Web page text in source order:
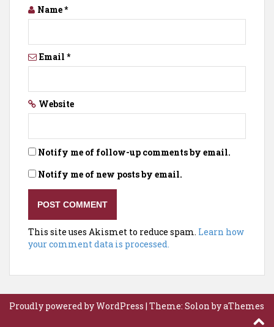
Name*
Email *
Website
Notify me of follow-up comments by email.
Notify me of new posts by email.
This site uses Akismet to reduce spam. Learn how
your comment data is processed.
Proudly powered by WordPress | Theme: Solonby aThemes